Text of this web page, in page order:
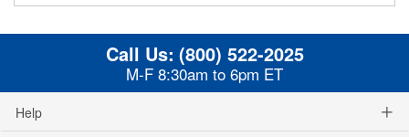
Call Us: (800) 522-2025
M-F 8:30am to 6pm ET
Help